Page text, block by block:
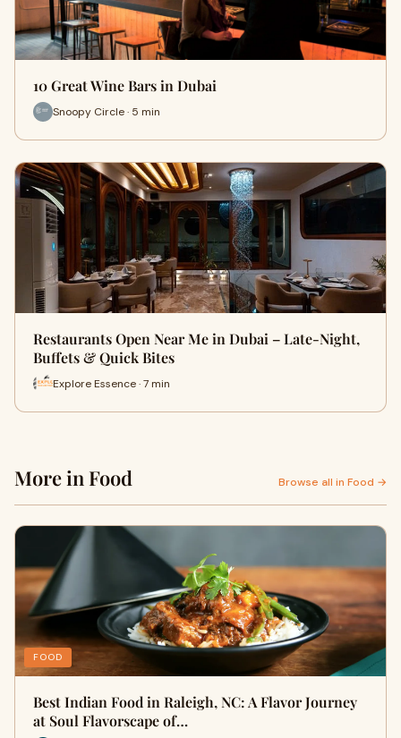
10 Great Wine Bars in Dubai
Snoopy Circle · 5 min
Restaurants Open Near Me in Dubai – Late-Night,
Buffets & Quick Bites
Explore Essence · 7 min
More in Food Browse all in Food →
FOOD
Best Indian Food in Raleigh, NC: A Flavor Journey
at Soul Flavorscape of…